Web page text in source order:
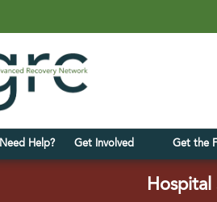
Need Help? Get Involved Get the